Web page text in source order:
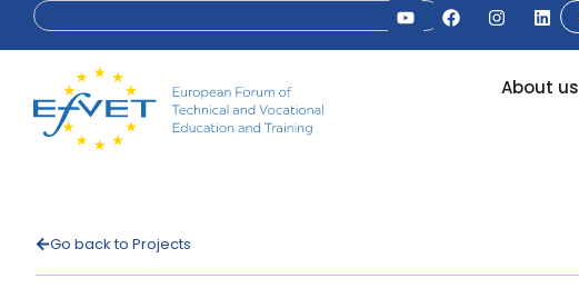
About us
Go back to Projects